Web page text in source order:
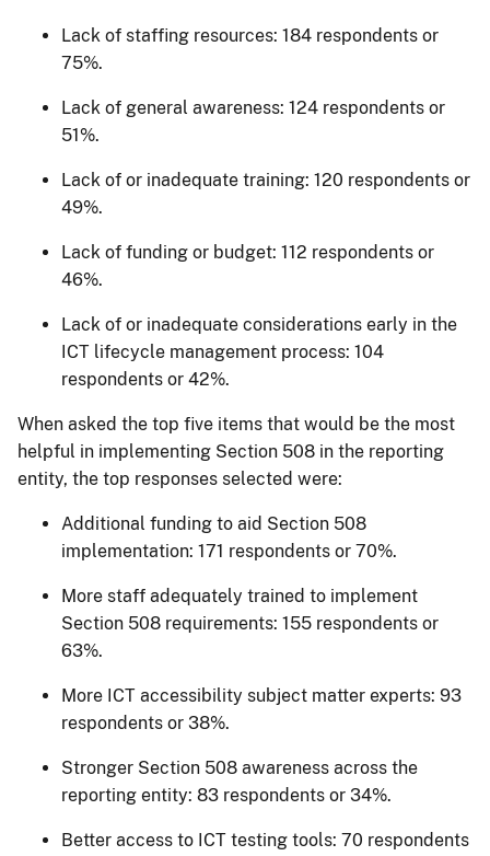
Lack of staffing resources: 184 respondents or
75%.
Lack of general awareness: 124 respondents or
51%.
Lack of or inadequate training: 120 respondents or
49%.
Lack of funding or budget: 112 respondents or
46%.
Lack of or inadequate considerations early in the
ICT lifecycle management process: 104
respondents or 42%.
When asked the top five items that would be the most
helpful in implementing Section 508 in the reporting
entity, the top responses selected were:
Additional funding to aid Section 508
implementation: 171 respondents or 70%.
More staff adequately trained to implement
Section 508 requirements: 155 respondents or
63%.
More ICT accessibility subject matter experts: 93
respondents or 38%.
Stronger Section 508 awareness across the
reporting entity: 83 respondents or 34%.
Better access to ICT testing tools: 70 respondents